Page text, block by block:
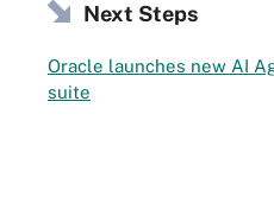
Next Steps
Oracle launches new AI
suite